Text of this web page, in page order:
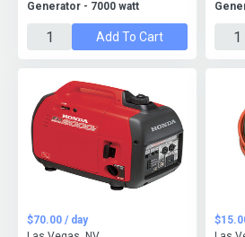
Generator - 7000 watt
Add To Cart
$70.00 / day